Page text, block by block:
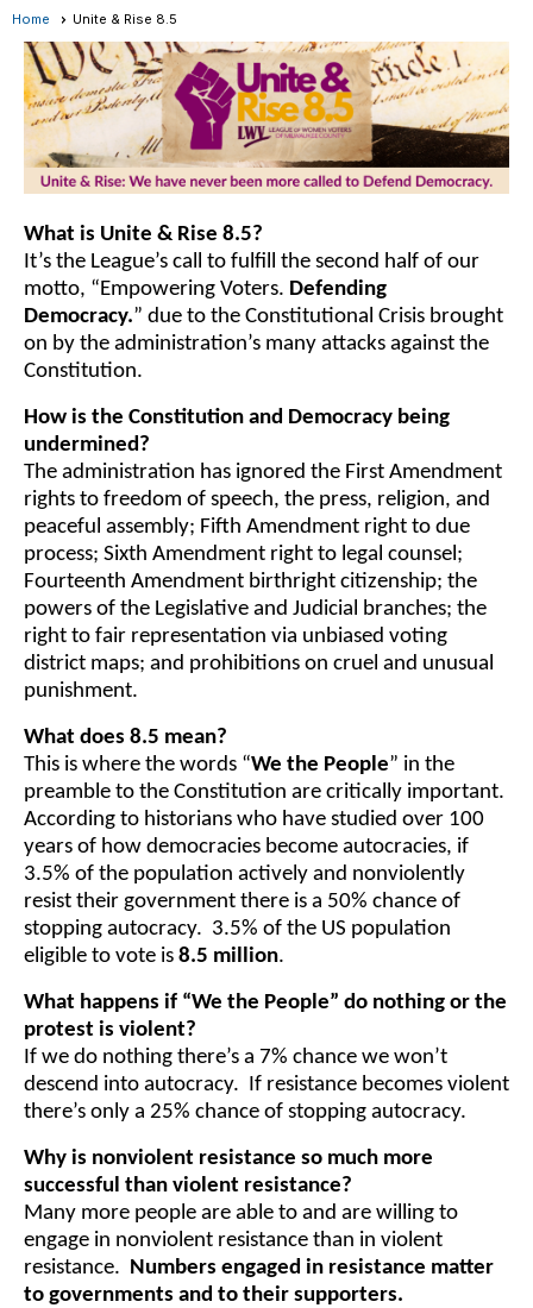
Home Unite & Rise 8.5
What is Unite & Rise 8.5?
It’s the League’s call to fulfill the second half of our
motto, “Empowering Voters. Defending
Democracy.” due to the Constitutional Crisis brought
on by the administration’s many attacks against the
Constitution.
How is the Constitution and Democracy being
undermined?
The administration has ignored the First Amendment
rights to freedom of speech, the press, religion, and
peaceful assembly; Fifth Amendment right to due
process; Sixth Amendment right to legal counsel;
Fourteenth Amendment birthright citizenship; the
powers of the Legislative and Judicial branches; the
right to fair representation via unbiased voting
district maps; and prohibitions on cruel and unusual
punishment.
What does 8.5 mean?
This is where the words “We the People” in the
preamble to the Constitution are critically important.
According to historians who have studied over 100
years of how democracies become autocracies, if
3.5% of the population actively and nonviolently
resist their government there is a 50% chance of
stopping autocracy. 3.5% of the US population
eligible to vote is 8.5 million.
What happens if “We the People” do nothing or the
protest is violent?
If we do nothing there’s a 7% chance we won’t
descend into autocracy. If resistance becomes violent
there’s only a 25% chance of stopping autocracy.
Why is nonviolent resistance so much more
successful than violent resistance?
Many more people are able to and are willing to
engage in nonviolent resistance than in violent
resistance. Numbers engaged in resistance matter
to governments and to their supporters.